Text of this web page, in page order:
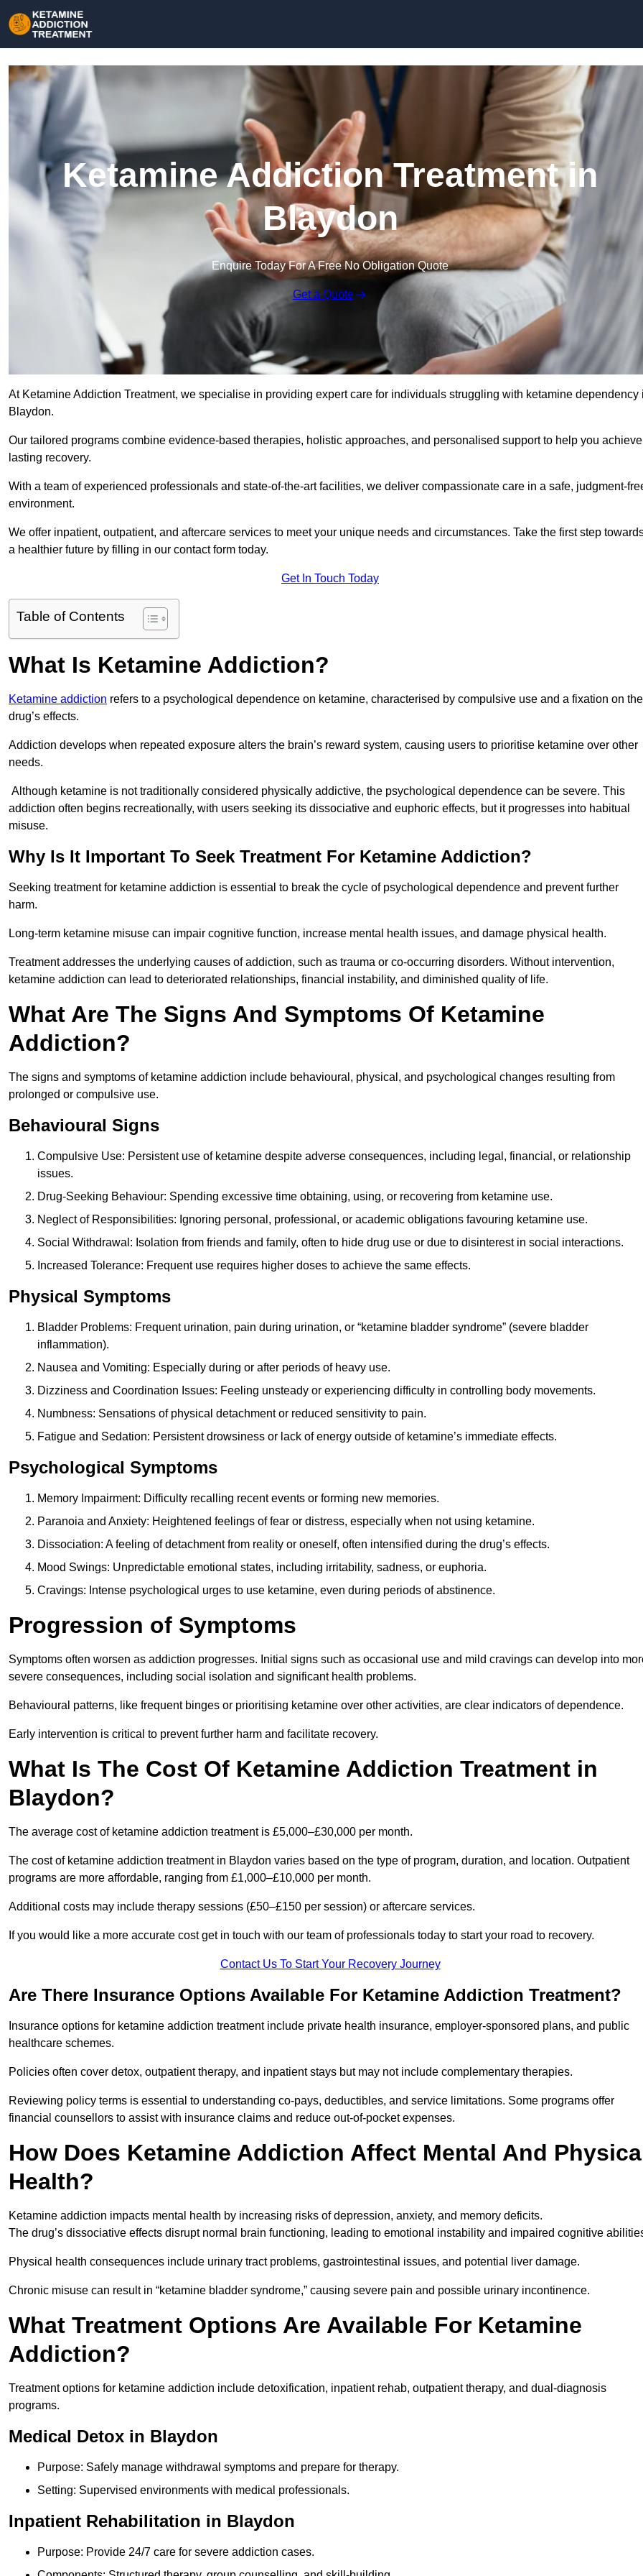
Ketamine Addiction Treatment in
Blaydon
Enquire Today For A Free No Obligation Quote
Get a Quote
At Ketamine Addiction Treatment, we specialise in providing expert care for individuals struggling with ketamine dependency
Blaydon.
Our tailored programs combine evidence-based therapies, holistic approaches, and personalised support to help you achieve
lasting recovery.
With a team of experienced professionals and state-of-the-art facilities, we deliver compassionate care in a safe, judgment-
environment.
We offer inpatient, outpatient, and aftercare services to meet your unique needs and circumstances. Take the first step
a healthier future by filling in our contact form today.
Get In Touch Today
Table of Contents
What Is Ketamine Addiction?
Ketamine addiction refers to a psychological dependence on ketamine, characterised by compulsive use and a fixation on the
drug’s effects.
Addiction develops when repeated exposure alters the brain’s reward system, causing users to prioritise ketamine over other
needs.
Although ketamine is not traditionally considered physically addictive, the psychological dependence can be severe. This
addiction often begins recreationally, with users seeking its dissociative and euphoric effects, but it progresses into habitual
misuse.
Why Is It Important To Seek Treatment For Ketamine Addiction?
Seeking treatment for ketamine addiction is essential to break the cycle of psychological dependence and prevent further
harm.
Long-term ketamine misuse can impair cognitive function, increase mental health issues, and damage physical health.
Treatment addresses the underlying causes of addiction, such as trauma or co-occurring disorders. Without intervention,
ketamine addiction can lead to deteriorated relationships, financial instability, and diminished quality of life.
What Are The Signs And Symptoms Of Ketamine
Addiction?
The signs and symptoms of ketamine addiction include behavioural, physical, and psychological changes resulting from
prolonged or compulsive use.
Behavioural Signs
Compulsive Use: Persistent use of ketamine despite adverse consequences, including legal, financial, or relationship
issues.
Drug-Seeking Behaviour: Spending excessive time obtaining, using, or recovering from ketamine use.
Neglect of Responsibilities: Ignoring personal, professional, or academic obligations favouring ketamine use.
Social Withdrawal: Isolation from friends and family, often to hide drug use or due to disinterest in social interactions.
Increased Tolerance: Frequent use requires higher doses to achieve the same effects.
Physical Symptoms
Bladder Problems: Frequent urination, pain during urination, or “ketamine bladder syndrome” (severe bladder
inflammation).
Nausea and Vomiting: Especially during or after periods of heavy use.
Dizziness and Coordination Issues: Feeling unsteady or experiencing difficulty in controlling body movements.
Numbness: Sensations of physical detachment or reduced sensitivity to pain.
Fatigue and Sedation: Persistent drowsiness or lack of energy outside of ketamine’s immediate effects.
Psychological Symptoms
Memory Impairment: Difficulty recalling recent events or forming new memories.
Paranoia and Anxiety: Heightened feelings of fear or distress, especially when not using ketamine.
Dissociation: A feeling of detachment from reality or oneself, often intensified during the drug’s effects.
Mood Swings: Unpredictable emotional states, including irritability, sadness, or euphoria.
Cravings: Intense psychological urges to use ketamine, even during periods of abstinence.
Progression of Symptoms
Symptoms often worsen as addiction progresses. Initial signs such as occasional use and mild cravings can develop into
severe consequences, including social isolation and significant health problems.
Behavioural patterns, like frequent binges or prioritising ketamine over other activities, are clear indicators of dependence.
Early intervention is critical to prevent further harm and facilitate recovery.
What Is The Cost Of Ketamine Addiction Treatment in
Blaydon?
The average cost of ketamine addiction treatment is £5,000–£30,000 per month.
The cost of ketamine addiction treatment in Blaydon varies based on the type of program, duration, and location. Outpatient
programs are more affordable, ranging from £1,000–£10,000 per month.
Additional costs may include therapy sessions (£50–£150 per session) or aftercare services.
If you would like a more accurate cost get in touch with our team of professionals today to start your road to recovery.
Contact Us To Start Your Recovery Journey
Are There Insurance Options Available For Ketamine Addiction Treatment?
Insurance options for ketamine addiction treatment include private health insurance, employer-sponsored plans, and public
healthcare schemes.
Policies often cover detox, outpatient therapy, and inpatient stays but may not include complementary therapies.
Reviewing policy terms is essential to understanding co-pays, deductibles, and service limitations. Some programs offer
financial counsellors to assist with insurance claims and reduce out-of-pocket expenses.
How Does Ketamine Addiction Affect Mental And
Health?
Ketamine addiction impacts mental health by increasing risks of depression, anxiety, and memory deficits.
The drug’s dissociative effects disrupt normal brain functioning, leading to emotional instability and impaired cognitive
Physical health consequences include urinary tract problems, gastrointestinal issues, and potential liver damage.
Chronic misuse can result in “ketamine bladder syndrome,” causing severe pain and possible urinary incontinence.
What Treatment Options Are Available For Ketamine
Addiction?
Treatment options for ketamine addiction include detoxification, inpatient rehab, outpatient therapy, and dual-diagnosis
programs.
Medical Detox in Blaydon
Purpose: Safely manage withdrawal symptoms and prepare for therapy.
Setting: Supervised environments with medical professionals.
Inpatient Rehabilitation in Blaydon
Purpose: Provide 24/7 care for severe addiction cases.